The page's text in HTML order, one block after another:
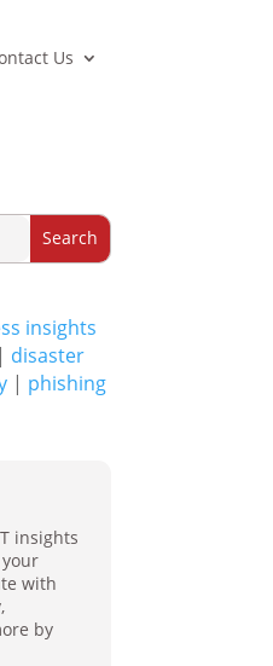
Us
insights
disaster
| phishing
insights
with
by